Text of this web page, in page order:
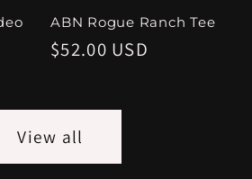
ABN Rogue Ranch Tee
Regular
$52.00 USD
View all